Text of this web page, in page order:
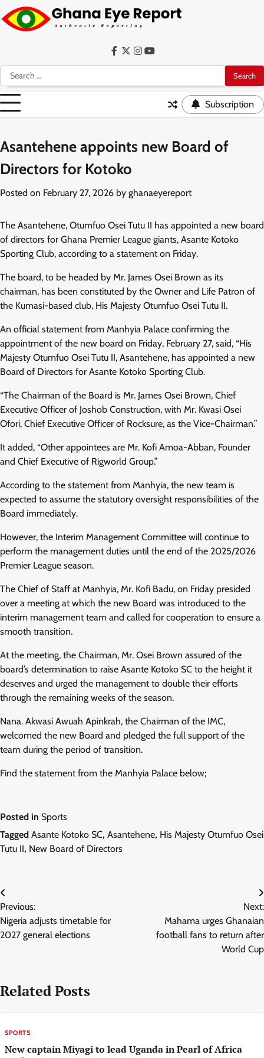
Skip
to
content
Search
for:
Facebook
Twitter
Instagram
YouTube
Subscription
Asantehene appoints new Board of
Directors for Kotoko
Posted on February 27, 2026 by ghanaeyereport
The Asantehene, Otumfuo Osei Tutu II has appointed a new board
of directors for Ghana Premier League giants, Asante Kotoko
Sporting Club, according to a statement on Friday.
The board, to be headed by Mr. James Osei Brown as its
chairman, has been constituted by the Owner and Life Patron of
the Kumasi-based club, His Majesty Otumfuo Osei Tutu II.
An official statement from Manhyia Palace confirming the
appointment of the new board on Friday, February 27, said, “His
Majesty Otumfuo Osei Tutu II, Asantehene, has appointed a new
Board of Directors for Asante Kotoko Sporting Club.
“The Chairman of the Board is Mr. James Osei Brown, Chief
Executive Officer of Joshob Construction, with Mr. Kwasi Osei
Ofori, Chief Executive Officer of Rocksure, as the Vice-Chairman.”
It added, “Other appointees are Mr. Kofi Amoa-Abban, Founder
and Chief Executive of Rigworld Group.”
According to the statement from Manhyia, the new team is
expected to assume the statutory oversight responsibilities of the
Board immediately.
However, the Interim Management Committee will continue to
perform the management duties until the end of the 2025/2026
Premier League season.
The Chief of Staff at Manhyia, Mr. Kofi Badu, on Friday presided
over a meeting at which the new Board was introduced to the
interim management team and called for cooperation to ensure a
smooth transition.
At the meeting, the Chairman, Mr. Osei Brown assured of the
board’s determination to raise Asante Kotoko SC to the height it
deserves and urged the management to double their efforts
through the remaining weeks of the season.
Nana. Akwasi Awuah Apinkrah, the Chairman of the IMC,
welcomed the new Board and pledged the full support of the
team during the period of transition.
Find the statement from the Manhyia Palace below;
Posted in Sports
Tagged Asante Kotoko SC, Asantehene, His Majesty Otumfuo Osei
Tutu II, New Board of Directors
Post
navigation
Previous:
Nigeria adjusts timetable for
2027 general elections
Next:
Mahama urges Ghanaian
football fans to return after
World Cup
Related Posts
SPORTS
New captain Miyagi to lead Uganda in Pearl of Africa